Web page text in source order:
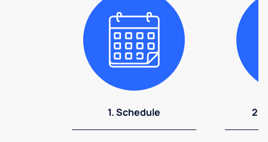
1. Schedule 2.